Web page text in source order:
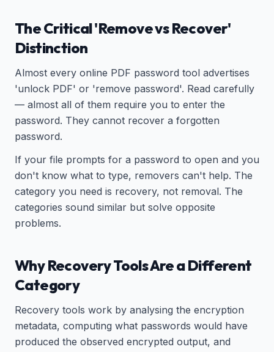
The Critical 'Remove vs Recover'
Distinction
Almost every online PDF password tool advertises
'unlock PDF' or 'remove password'. Read carefully
— almost all of them require you to enter the
password. They cannot recover a forgotten
password.
If your file prompts for a password to open and you
don't know what to type, removers can't help. The
category you need is recovery, not removal. The
categories sound similar but solve opposite
problems.
Why Recovery Tools Are a Different
Category
Recovery tools work by analysing the encryption
metadata, computing what passwords would have
produced the observed encrypted output, and